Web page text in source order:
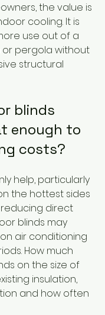
the value is
cooling. It is
use out of a
or pergola without
structural
blinds
enough to
costs?
help, particularly
the hottest sides
reducing direct
blinds may
air conditioning
How much
on the size of
insulation,
and how often